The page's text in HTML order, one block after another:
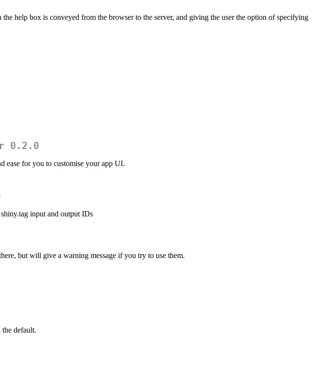
help box is conveyed from the browser to the server, and giving the user the option of specifying
0.2.0
ease for you to customise your app UI.
input and output IDs
but will give a warning message if you try to use them.
the default.